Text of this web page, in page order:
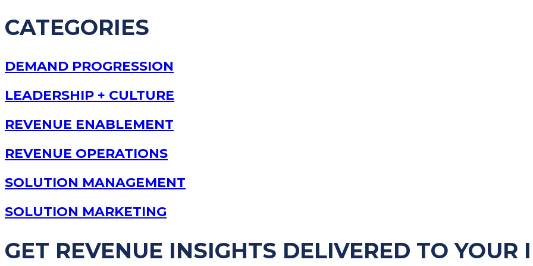
CATEGORIES
DEMAND PROGRESSION
LEADERSHIP + CULTURE
REVENUE ENABLEMENT
REVENUE OPERATIONS
SOLUTION MANAGEMENT
SOLUTION MARKETING
GET REVENUE INSIGHTS DELIVERED TO YOUR